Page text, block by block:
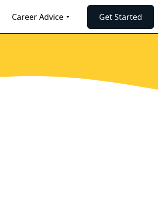
Career Advice Get Started